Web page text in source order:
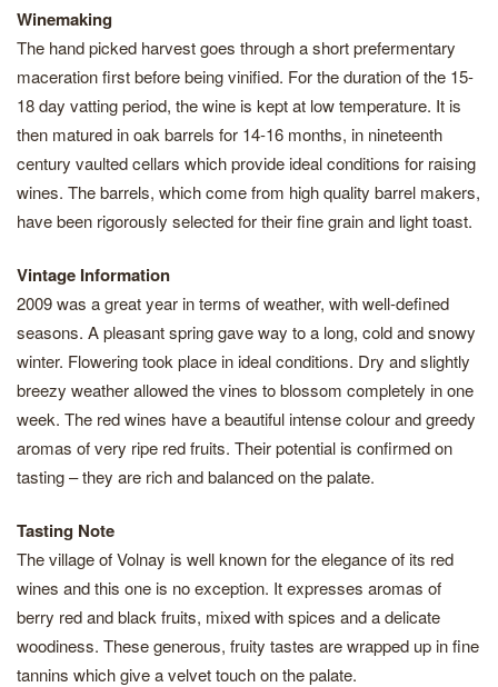
Winemaking
The hand picked harvest goes through a short prefermentary
maceration first before being vinified. For the duration of the 15-
18 day vatting period, the wine is kept at low temperature. It is
then matured in oak barrels for 14-16 months, in nineteenth
century vaulted cellars which provide ideal conditions for raising
wines. The barrels, which come from high quality barrel makers,
have been rigorously selected for their fine grain and light toast.
Vintage Information
2009 was a great year in terms of weather, with well-defined
seasons. A pleasant spring gave way to a long, cold and snowy
winter. Flowering took place in ideal conditions. Dry and slightly
breezy weather allowed the vines to blossom completely in one
week. The red wines have a beautiful intense colour and greedy
aromas of very ripe red fruits. Their potential is confirmed on
tasting – they are rich and balanced on the palate.
Tasting Note
The village of Volnay is well known for the elegance of its red
wines and this one is no exception. It expresses aromas of
berry red and black fruits, mixed with spices and a delicate
woodiness. These generous, fruity tastes are wrapped up in fine
tannins which give a velvet touch on the palate.